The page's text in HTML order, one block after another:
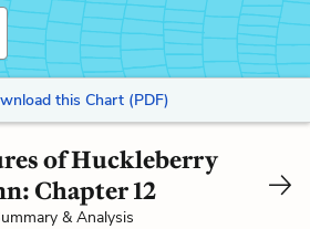
this Chart (PDF)
of Huckleberry
Chapter 12
& Analysis